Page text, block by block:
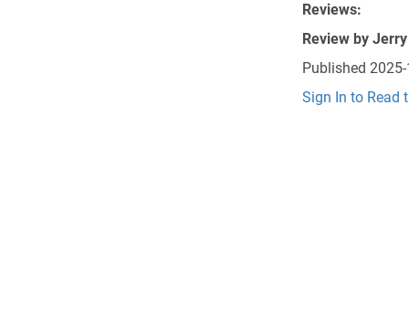
Reviews:
Review by Jerry
Published
Sign In to Read